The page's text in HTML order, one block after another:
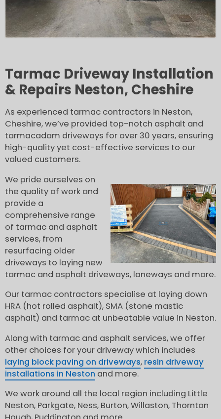
Tarmac Driveway Installation
& Repairs Neston, Cheshire
As experienced tarmac contractors in Neston,
Cheshire, we’ve provided top-notch asphalt and
tarmacadam driveways for over 30 years, ensuring
high-quality yet cost-effective services to our
valued customers.
We pride ourselves on
the quality of work and
provide a
comprehensive range
of tarmac and asphalt
services, from
resurfacing older
driveways to laying new
tarmac and asphalt driveways, laneways and more.
Our tarmac contractors specialise at laying down
HRA (hot rolled asphalt), SMA (stone mastic
asphalt) and tarmac at unbeatable value in Neston.
Along with tarmac and asphalt services, we offer
other choices for your driveway which includes
laying block paving on driveways, resin driveway
installations in Neston and more.
We work around all the local region including Little
Neston, Parkgate, Ness, Burton, Willaston, Thornton